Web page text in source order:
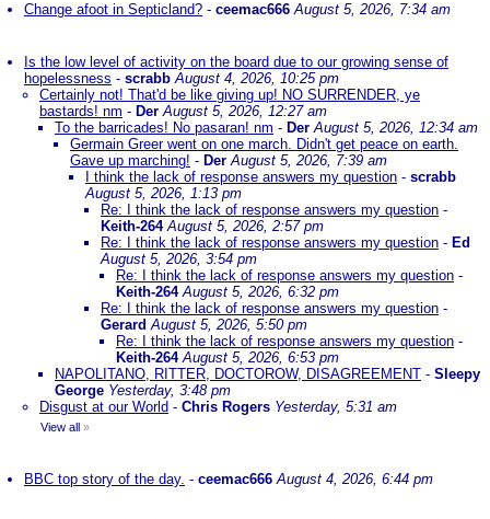
Change afoot in Septicland? - ceemac666 August 5, 2026, 7:34 am
Is the low level of activity on the board due to our growing sense of
hopelessness - scrabb August 4, 2026, 10:25 pm
Certainly not! That'd be like giving up! NO SURRENDER, ye
bastards! nm - Der August 5, 2026, 12:27 am
To the barricades! No pasaran! nm - Der August 5, 2026, 12:34 am
Germain Greer went on one march. Didn't get peace on earth.
Gave up marching! - Der August 5, 2026, 7:39 am
I think the lack of response answers my question - scrabb
August 5, 2026, 1:13 pm
Re: I think the lack of response answers my question -
Keith-264 August 5, 2026, 2:57 pm
Re: I think the lack of response answers my question - Ed
August 5, 2026, 3:54 pm
Re: I think the lack of response answers my question -
Keith-264 August 5, 2026, 6:32 pm
Re: I think the lack of response answers my question -
Gerard August 5, 2026, 5:50 pm
Re: I think the lack of response answers my question -
Keith-264 August 5, 2026, 6:53 pm
NAPOLITANO, RITTER, DOCTOROW, DISAGREEMENT - Sleepy
George Yesterday, 3:48 pm
Disgust at our World - Chris Rogers Yesterday, 5:31 am
View all »
BBC top story of the day. - ceemac666 August 4, 2026, 6:44 pm